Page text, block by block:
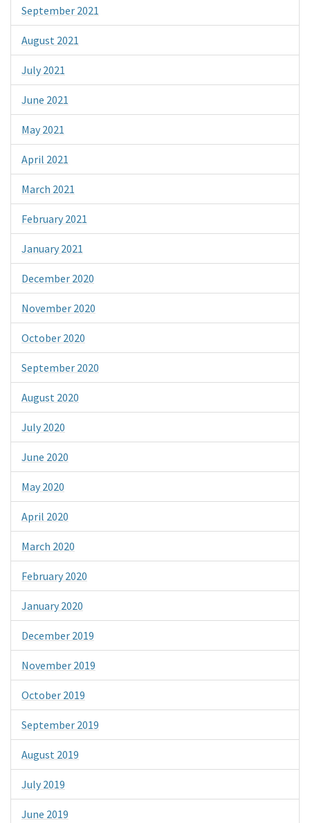
September 2021
August 2021
July 2021
June 2021
May 2021
April 2021
March 2021
February 2021
January 2021
December 2020
November 2020
October 2020
September 2020
August 2020
July 2020
June 2020
May 2020
April 2020
March 2020
February 2020
January 2020
December 2019
November 2019
October 2019
September 2019
August 2019
July 2019
June 2019